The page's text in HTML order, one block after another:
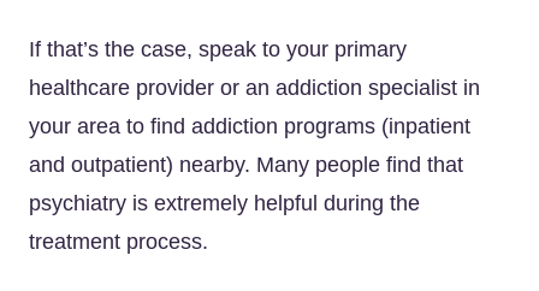
If that’s the case, speak to your primary
healthcare provider or an addiction specialist in
your area to find addiction programs (inpatient
and outpatient) nearby. Many people find that
psychiatry is extremely helpful during the
treatment process.